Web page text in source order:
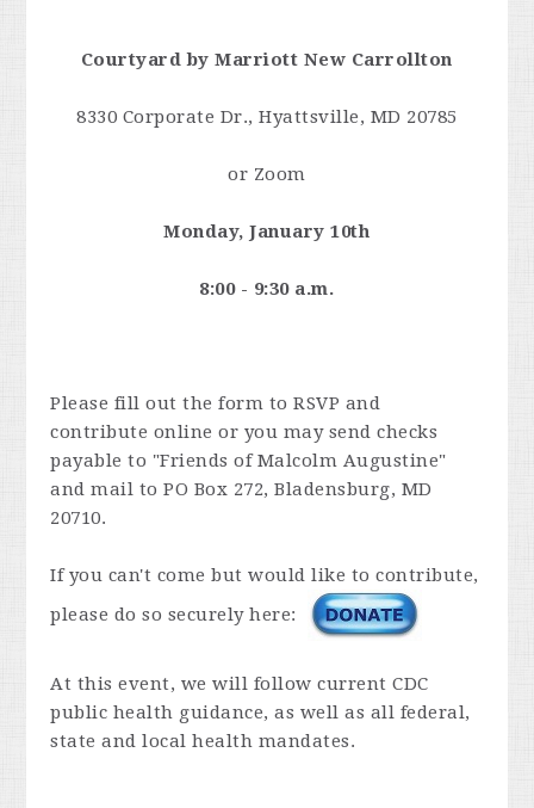
Courtyard by Marriott New Carrollton
8330 Corporate Dr., Hyattsville, MD 20785
or Zoom
Monday, January 10th
8:00 - 9:30 a.m.
Please fill out the form to RSVP and
contribute online or you may send checks
payable to "Friends of Malcolm Augustine"
and mail to PO Box 272, Bladensburg, MD
20710.
If you can't come but would like to contribute,
please do so securely here:
At this event, we will follow current CDC
public health guidance, as well as all federal,
state and local health mandates.